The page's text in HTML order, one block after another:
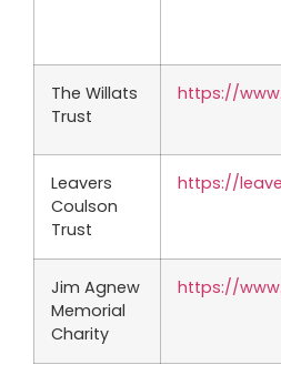
The Willats
Trust
https://
Leavers
Coulson
Trust
https://
Jim Agnew
Memorial
Charity
https://